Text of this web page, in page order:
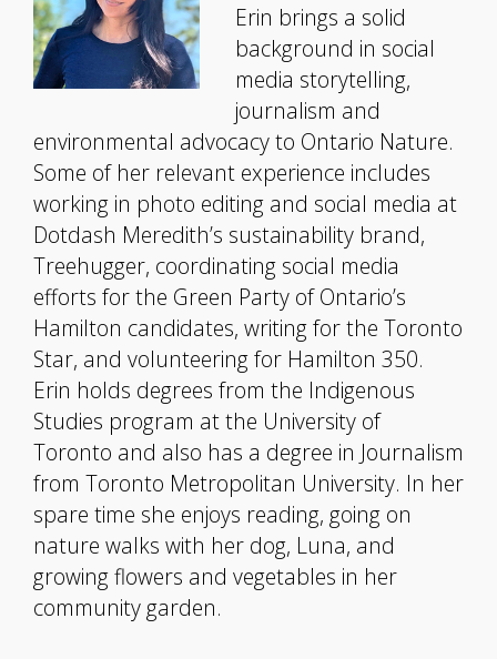
Erin brings a solid
background in social
media storytelling,
journalism and
environmental advocacy to Ontario Nature.
Some of her relevant experience includes
working in photo editing and social media at
Dotdash Meredith’s sustainability brand,
Treehugger, coordinating social media
efforts for the Green Party of Ontario’s
Hamilton candidates, writing for the Toronto
Star, and volunteering for Hamilton 350.
Erin holds degrees from the Indigenous
Studies program at the University of
Toronto and also has a degree in Journalism
from Toronto Metropolitan University. In her
spare time she enjoys reading, going on
nature walks with her dog, Luna, and
growing flowers and vegetables in her
community garden.